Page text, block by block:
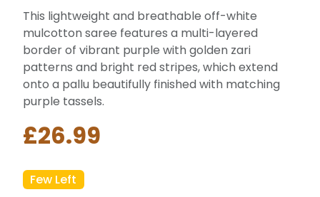
This lightweight and breathable off-white
mulcotton saree features a multi-layered
border of vibrant purple with golden zari
patterns and bright red stripes, which extend
onto a pallu beautifully finished with matching
purple tassels.
£26.99
Few Left